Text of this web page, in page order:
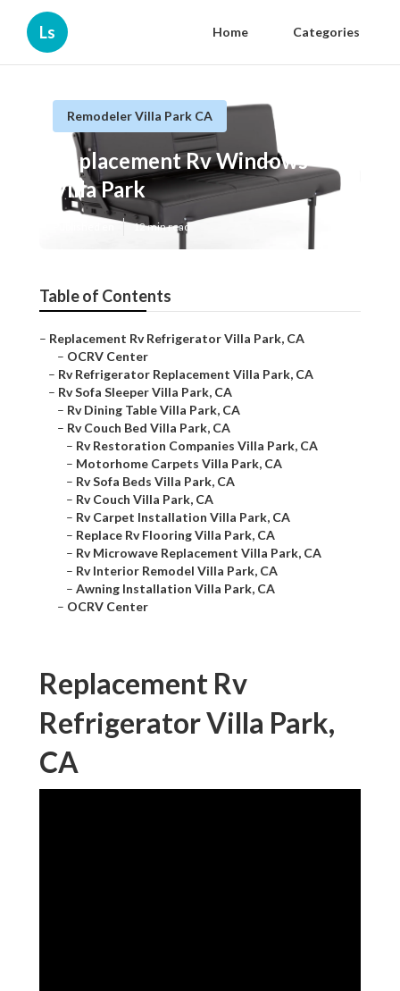
Ls Home Categories
Remodeler Villa Park CA
Replacement Rv Windows
Villa Park
12 min read
Table of Contents
– Replacement Rv Refrigerator Villa Park, CA
– OCRV Center
– Rv Refrigerator Replacement Villa Park, CA
– Rv Sofa Sleeper Villa Park, CA
– Rv Dining Table Villa Park, CA
– Rv Couch Bed Villa Park, CA
– Rv Restoration Companies Villa Park, CA
– Motorhome Carpets Villa Park, CA
– Rv Sofa Beds Villa Park, CA
– Rv Couch Villa Park, CA
– Rv Carpet Installation Villa Park, CA
– Replace Rv Flooring Villa Park, CA
– Rv Microwave Replacement Villa Park, CA
– Rv Interior Remodel Villa Park, CA
– Awning Installation Villa Park, CA
– OCRV Center
Replacement Rv
Refrigerator Villa Park,
CA